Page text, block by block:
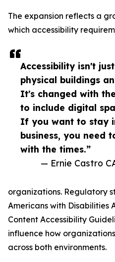
Accessibility isn't
physical buildings
It's changed with
to include digital
If you want to stay
business, you need
with the times.”
— Ernie Castro
The expansion reflects a
which accessibility
organizations. Regulatory
Americans with Disabilities
Content Accessibility
influence how
across both environments.